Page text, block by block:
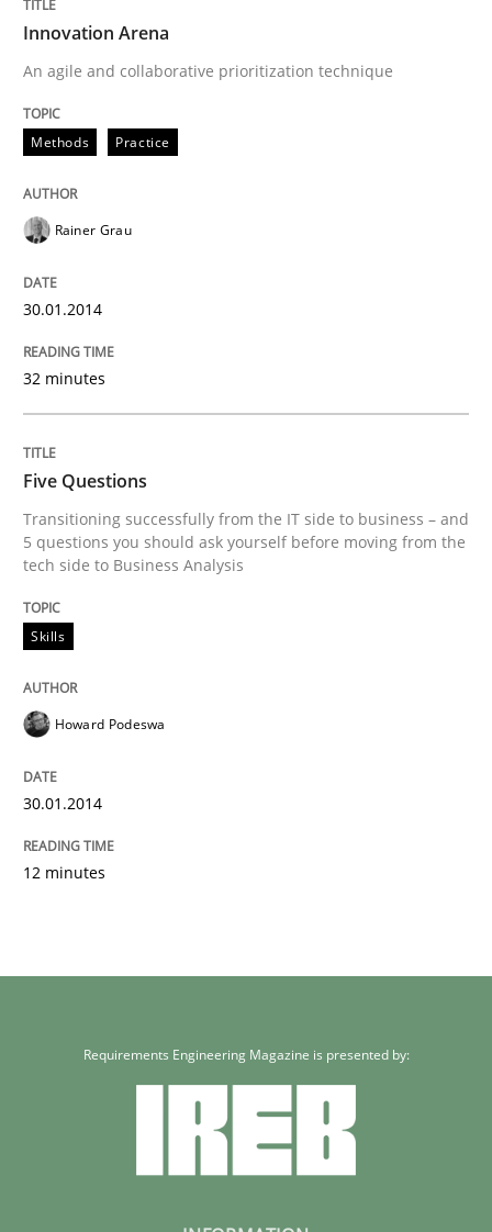
Innovation Arena
An agile and collaborative prioritization technique
Methods Practice
Rainer Grau
30.01.2014
32 minutes
Five Questions
Transitioning successfully from the IT side to business – and
5 questions you should ask yourself before moving from the
tech side to Business Analysis
Skills
Howard Podeswa
30.01.2014
12 minutes
Requirements Engineering Magazine is presented by: